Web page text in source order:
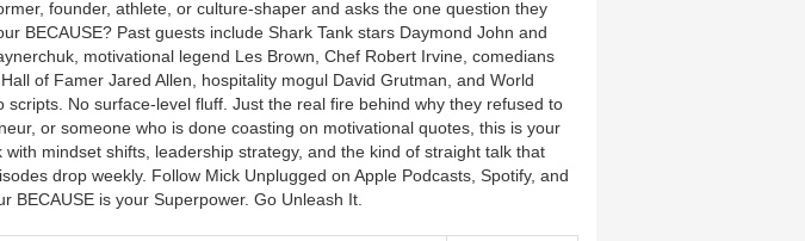
founder, athlete, or culture-shaper and asks the one question they
BECAUSE? Past guests include Shark Tank stars Daymond John and
motivational legend Les Brown, Chef Robert Irvine, comedians
of Famer Jared Allen, hospitality mogul David Grutman, and World
No surface-level fluff. Just the real fire behind why they refused to
or someone who is done coasting on motivational quotes, this is your
with mindset shifts, leadership strategy, and the kind of straight talk that
drop weekly. Follow Mick Unplugged on Apple Podcasts, Spotify, and
BECAUSE is your Superpower. Go Unleash It.